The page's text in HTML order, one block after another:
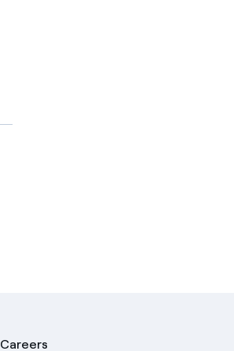
Careers